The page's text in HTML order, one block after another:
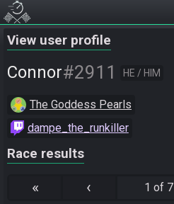
View user profile
Connor#2911 HE / HIM
The Goddess Pearls
dampe_the_runkiller
Race results
« ‹ 1 of 7